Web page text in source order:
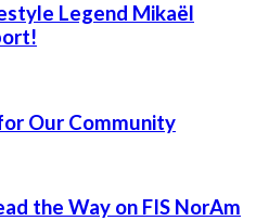
Legend Mikaël
Our Community
the Way on FIS NorAm